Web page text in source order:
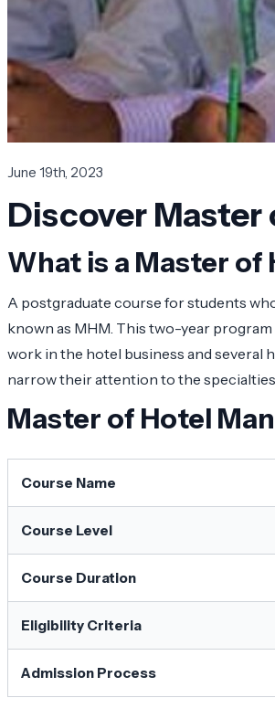
June 19th, 2023
Discover
What is a Master
A postgraduate course for students
known as MHM. This two-year
work in the hotel business and several
narrow their attention to the
Master of Hotel
Course Name
Course Level
Course Duration
Eligibility Criteria
Admission Process